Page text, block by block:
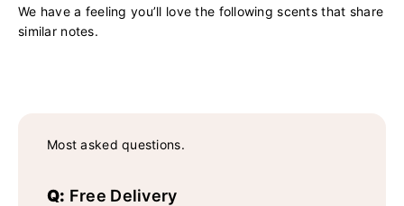
We have a feeling you’ll love the following scents that share
similar notes.
Most asked questions.
Q: Free Delivery